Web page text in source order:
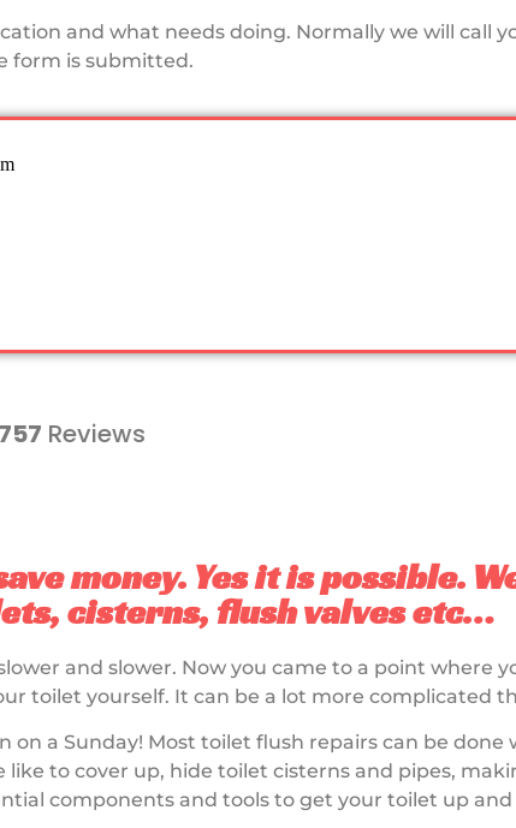
and what needs doing. Normally we will call
form is submitted.
Reviews
money. Yes it is possible.
cisterns, flush valves etc…
and slower. Now you came to a point where
toilet yourself. It can be a lot more complicated
on a Sunday! Most toilet flush repairs can be
to cover up, hide toilet cisterns and pipes,
components and tools to get your toilet up